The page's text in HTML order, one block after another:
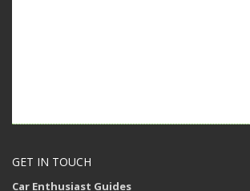
GET IN TOUCH
Car Enthusiast Guides